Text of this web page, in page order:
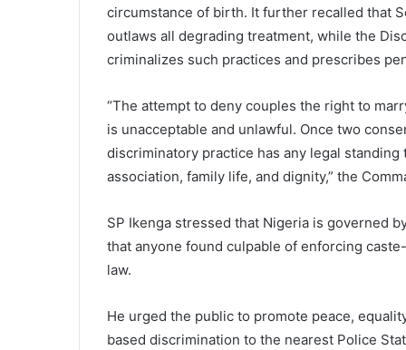
circumstance of birth. It further recalled that
outlaws all degrading treatment, while the
criminalizes such practices and prescribes
“The attempt to deny couples the right to
is unacceptable and unlawful. Once two
discriminatory practice has any legal
association, family life, and dignity,” the
SP Ikenga stressed that Nigeria is governed
that anyone found culpable of enforcing
law.
He urged the public to promote peace,
based discrimination to the nearest Police